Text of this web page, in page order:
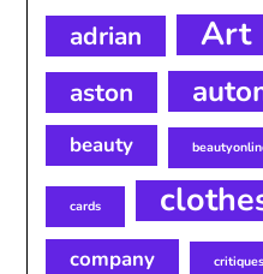
adrian Art
aston
beauty
cards
company critiques